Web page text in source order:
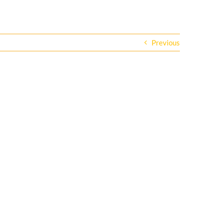
Previous